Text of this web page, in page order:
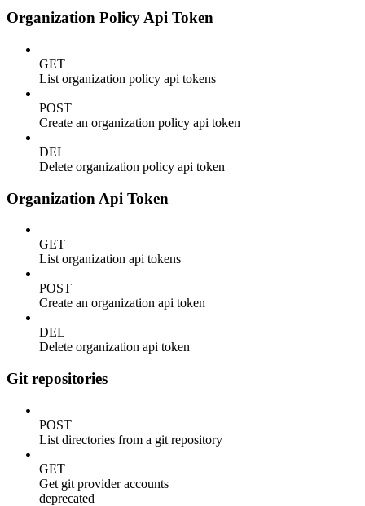
Organization Policy Api Token
GET
List organization policy api tokens
POST
Create an organization policy api token
DEL
Delete organization policy api token
Organization Api Token
GET
List organization api tokens
POST
Create an organization api token
DEL
Delete organization api token
Git repositories
POST
List directories from a git repository
GET
Get git provider accounts
deprecated